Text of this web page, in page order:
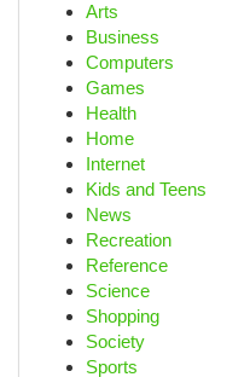
Arts
Business
Computers
Games
Health
Home
Internet
Kids and Teens
News
Recreation
Reference
Science
Shopping
Society
Sports